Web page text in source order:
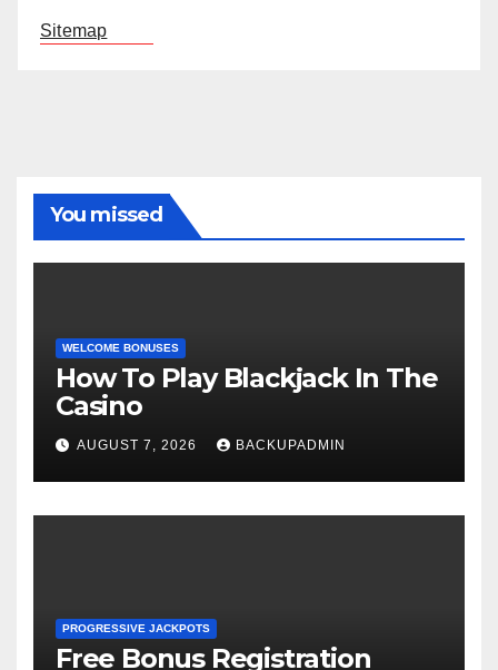
Sitemap
You missed
WELCOME BONUSES
How To Play Blackjack In The
Casino
AUGUST 7, 2026 BACKUPADMIN
PROGRESSIVE JACKPOTS
Free Bonus Registration